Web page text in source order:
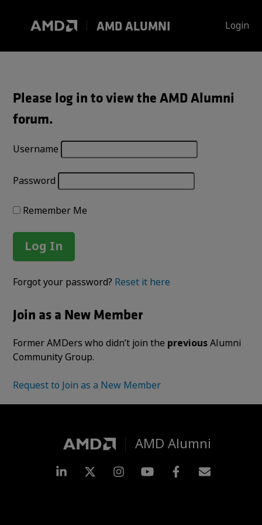
content
AMD ALUMNI Login
Please log in to view the AMD Alumni
forum.
Username
Password
Remember Me
Forgot your password? Reset it here
Join as a New Member
Former AMDers who didn’t join the previousAlumni
Community Group.
Request to Join as a New Member
AMD Alumni
LinkedIn Twitter InstagramYouTube Facebook